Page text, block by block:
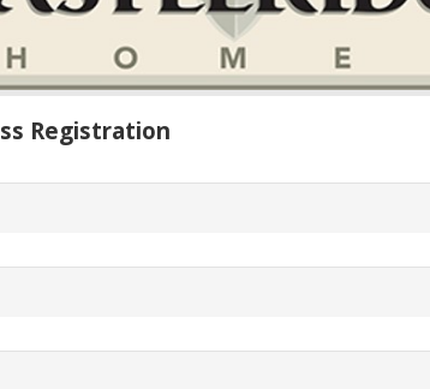
Registration